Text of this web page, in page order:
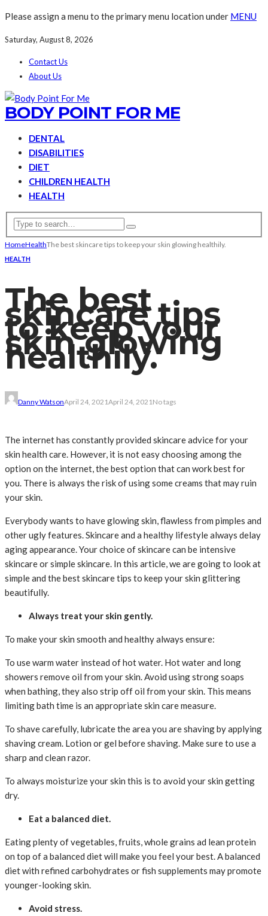
Please assign a menu to the primary menu location under MENU
Saturday, August 8, 2026
Contact Us
About Us
BODY POINT FOR ME
DENTAL
DISABILITIES
DIET
CHILDREN HEALTH
HEALTH
HomeHealthThe best skincare tips to keep your skin glowing healthily.
HEALTH
The best
skincare tips
to keep your
skin glowing
healthily.
Danny WatsonApril 24, 2021April 24, 2021No tags
The internet has constantly provided skincare advice for your
skin health care. However, it is not easy choosing among the
option on the internet, the best option that can work best for
you. There is always the risk of using some creams that may ruin
your skin.
Everybody wants to have glowing skin, flawless from pimples and
other ugly features. Skincare and a healthy lifestyle always delay
aging appearance. Your choice of skincare can be intensive
skincare or simple skincare. In this article, we are going to look at
simple and the best skincare tips to keep your skin glittering
beautifully.
Always treat your skin gently.
To make your skin smooth and healthy always ensure:
To use warm water instead of hot water. Hot water and long
showers remove oil from your skin. Avoid using strong soaps
when bathing, they also strip off oil from your skin. This means
limiting bath time is an appropriate skin care measure.
To shave carefully, lubricate the area you are shaving by applying
shaving cream. Lotion or gel before shaving. Make sure to use a
sharp and clean razor.
To always moisturize your skin this is to avoid your skin getting
dry.
Eat a balanced diet.
Eating plenty of vegetables, fruits, whole grains ad lean protein
on top of a balanced diet will make you feel your best. A balanced
diet with refined carbohydrates or fish supplements may promote
younger-looking skin.
Avoid stress.